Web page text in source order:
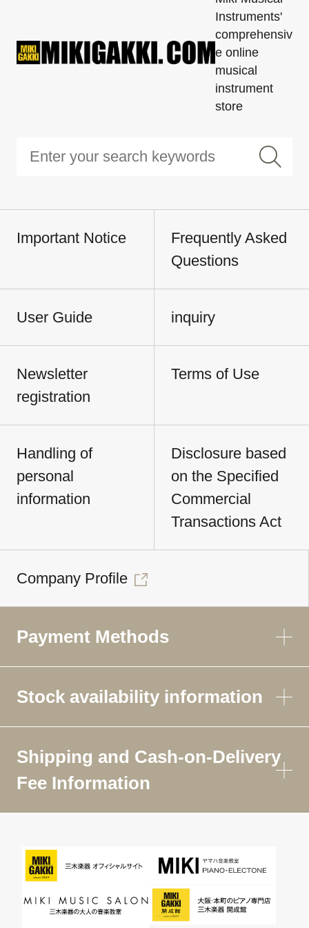
Instruments'
comprehensiv
e online
musical
instrument
store
Important Notice
Frequently Asked
Questions
User Guide inquiry
Newsletter
registration
Terms of Use
Handling of
personal
information
Disclosure based
on the Specified
Commercial
Transactions Act
Company Profile
Payment Methods
Stock availability information
Shipping and Cash-on-Delivery
Fee Information